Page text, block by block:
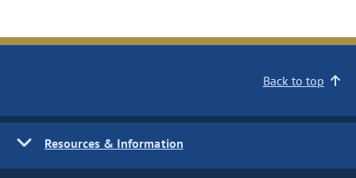
Back to top
Resources & Information